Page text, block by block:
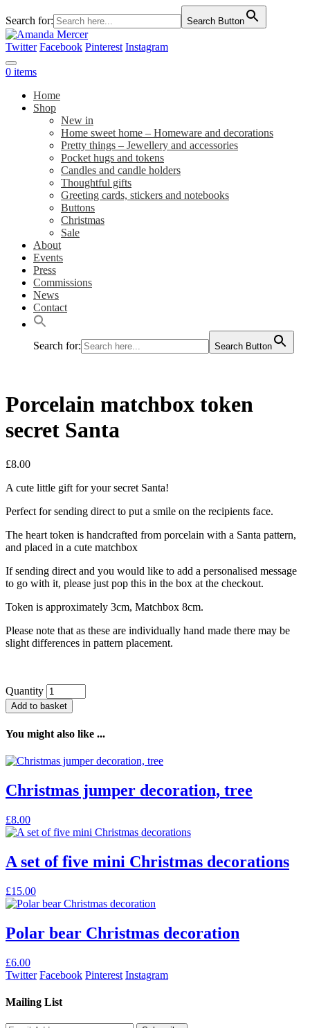
Search for: Search Button
Twitter Facebook Pinterest Instagram
0 items
Home
Shop
New in
Home sweet home – Homeware and decorations
Pretty things – Jewellery and accessories
Pocket hugs and tokens
Candles and candle holders
Thoughtful gifts
Greeting cards, stickers and notebooks
Buttons
Christmas
Sale
About
Events
Press
Commissions
News
Contact
Search for: Search Button
Porcelain matchbox token
secret Santa
£8.00
A cute little gift for your secret Santa!
Perfect for sending direct to put a smile on the recipients face.
The heart token is handcrafted from porcelain with a Santa pattern,
and placed in a cute matchbox
If sending direct and you would like to add a personalised message
to go with it, please just pop this in the box at the checkout.
Token is approximately 3cm, Matchbox 8cm.
Please note that as these are individually hand made there may be
slight differences in pattern placement.
Quantity
Add to basket
You might also like ...
Christmas jumper decoration, tree
£8.00
A set of five mini Christmas decorations
£15.00
Polar bear Christmas decoration
£6.00
Twitter Facebook Pinterest Instagram
Mailing List